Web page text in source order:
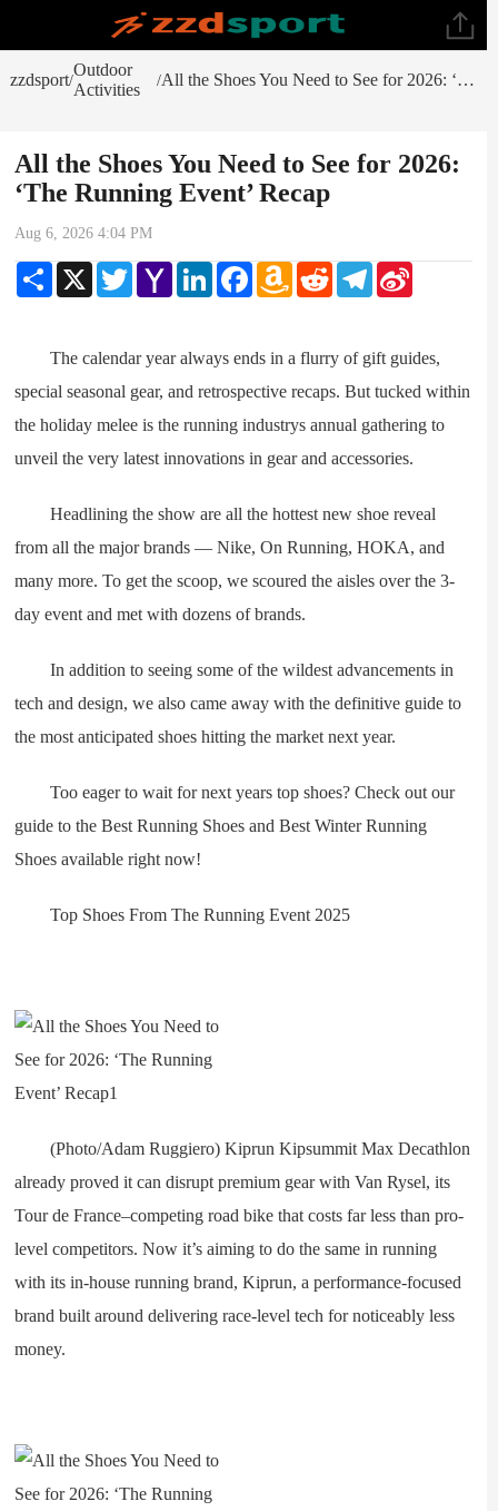
zzdsport/
Outdoor
Activities
/ All the Shoes You Need to See for 2026: ‘The Running Event’ Recap
All the Shoes You Need to See for 2026:
‘The Running Event’ Recap
Aug 6, 2026 4:04 PM
Share X TwitterYahoo
Mail
LinkedInFacebookAmazon
Wish
Reddit Telegram
The calendar year always ends in a flurry of gift guides,
special seasonal gear, and retrospective recaps. But tucked within
the holiday melee is the running industrys annual gathering to
unveil the very latest innovations in gear and accessories.
Headlining the show are all the hottest new shoe reveal
from all the major brands — Nike, On Running, HOKA, and
many more. To get the scoop, we scoured the aisles over the 3-
day event and met with dozens of brands.
In addition to seeing some of the wildest advancements in
tech and design, we also came away with the definitive guide to
the most anticipated shoes hitting the market next year.
Too eager to wait for next years top shoes? Check out our
guide to the Best Running Shoes and Best Winter Running
Shoes available right now!
Top Shoes From The Running Event 2025
(Photo/Adam Ruggiero) Kiprun Kipsummit Max Decathlon
already proved it can disrupt premium gear with Van Rysel, its
Tour de France–competing road bike that costs far less than pro-
level competitors. Now it’s aiming to do the same in running
with its in-house running brand, Kiprun, a performance-focused
brand built around delivering race-level tech for noticeably less
money.